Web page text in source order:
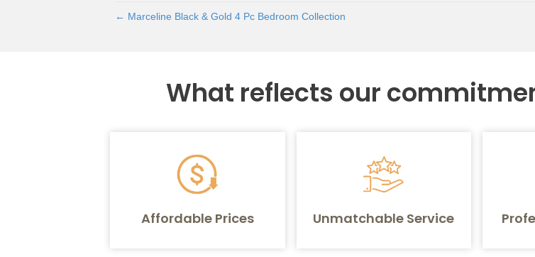
← Marceline Black & Gold 4 Pc Bedroom Collection
What reflects our
Affordable Prices Unmatchable Service